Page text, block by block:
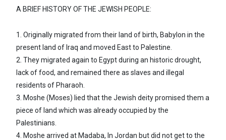
A BRIEF HISTORY OF THE JEWISH PEOPLE:
1. Originally migrated from their land of birth, Babylon in the
present land of Iraq and moved East to Palestine.
2. They migrated again to Egypt during an historic drought,
lack of food, and remained there as slaves and illegal
residents of Pharaoh.
3. Moshe (Moses) lied that the Jewish deity promised them a
piece of land which was already occupied by the
Palestinians.
4. Moshe arrived at Madaba, In Jordan but did not get to the